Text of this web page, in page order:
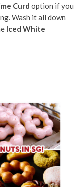
Curd option if you
Wash it all down
Iced White